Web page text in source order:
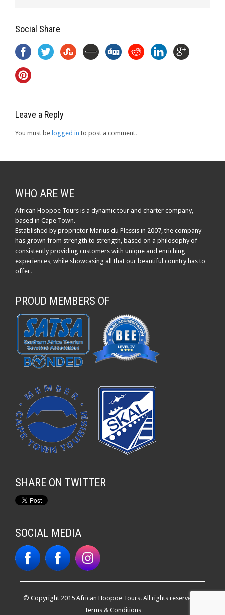
Social Share
Leave a Reply
You must be logged in to post a comment.
WHO ARE WE
African Hoopoe Tours is a dynamic tour and charter company,
based in Cape Town.
Established by proprietor Marius du Plessis in 2007, the company
has grown from strength to strength, based on a philosophy of
consistently providing customers with unique and enriching
experiences, while showcasing all that our beautiful country has to
offer.
PROUD MEMBERS OF
SHARE ON TWITTER
SOCIAL MEDIA
© Copyright 2015 African Hoopoe Tours. All rights reserved. |
Terms & Conditions